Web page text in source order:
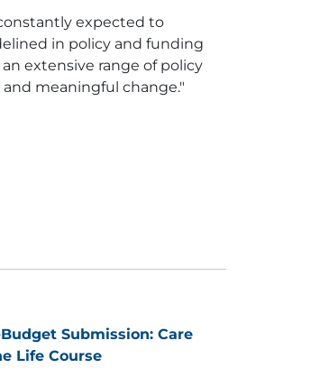
expected to
in policy and funding
extensive range of policy
meaningful change."
Submission: Care
Life Course